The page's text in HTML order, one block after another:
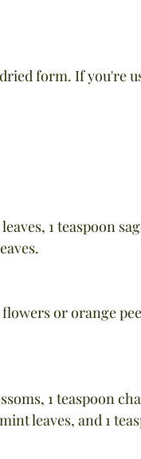
form. If you're
1 teaspoon
or orange
1 teaspoon
leaves, and 1